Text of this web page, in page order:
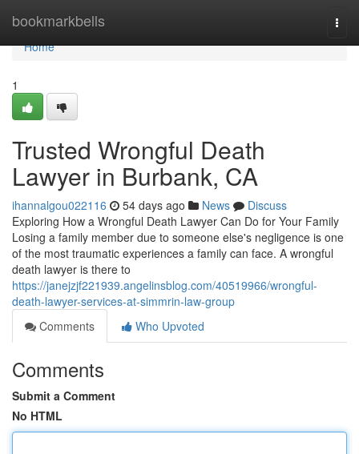
bookmarkbells
Home
Home
1
Trusted Wrongful Death
Lawyer in Burbank, CA
ihannalgou022116 54 days ago News
Discuss
Exploring How a Wrongful Death Lawyer Can Do for Your Family
Losing a family member due to someone else's negligence is one
of the most traumatic experiences a family can face. A wrongful
death lawyer is there to
https://janejzjf221939.angelinsblog.com/40519966/wrongful-
death-lawyer-services-at-simmrin-law-group
Comments
Who Upvoted
Comments
Submit a Comment
No HTML